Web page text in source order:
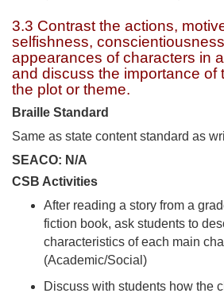
3.3 Contrast the actions,
selfishness,
appearances of characters in
and discuss the importance of
the plot or theme.
Braille Standard
Same as state content standard as
SEACO: N/A
CSB Activities
After reading a story from a
fiction book, ask students to
characteristics of each main
(Academic/Social)
Discuss with students how the